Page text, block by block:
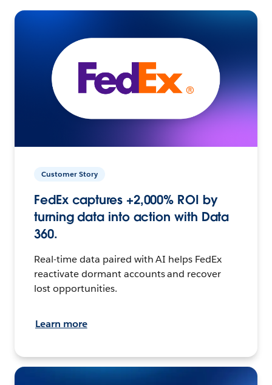
Customer Story
FedEx captures +2,000% ROI by
turning data into action with Data
360.
Real-time data paired with AI helps FedEx
reactivate dormant accounts and recover
lost opportunities.
Learn more